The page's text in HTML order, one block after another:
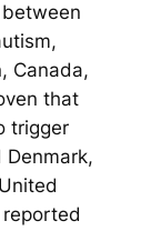
Canada,
that
trigger